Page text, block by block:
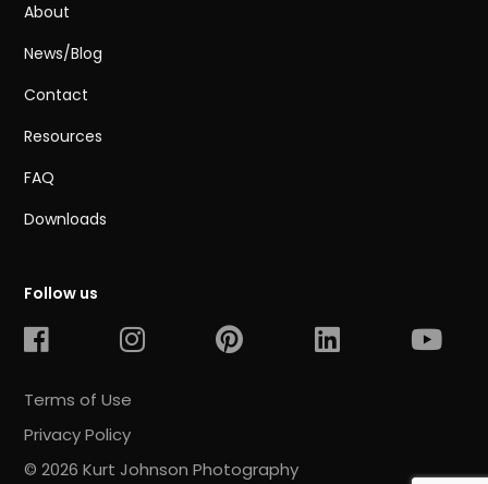
About
News/Blog
Contact
Resources
FAQ
Downloads
Follow us
Terms of Use
Privacy Policy
© 2026 Kurt Johnson Photography